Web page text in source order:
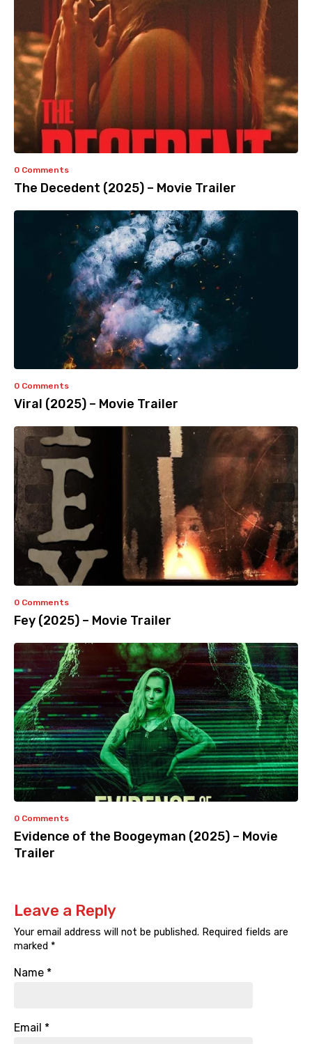
0 Comments
The Decedent (2025) – Movie Trailer
0 Comments
Viral (2025) – Movie Trailer
0 Comments
Fey (2025) – Movie Trailer
0 Comments
Evidence of the Boogeyman (2025) – Movie
Trailer
Leave a Reply
Your email address will not be published. Required fields are
marked *
Name *
Email *